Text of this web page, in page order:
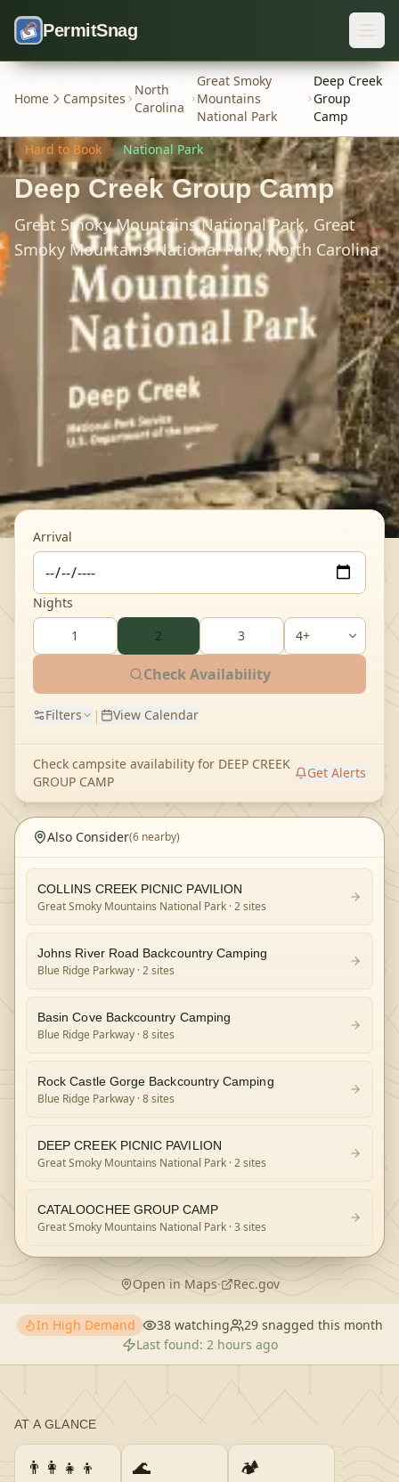
PermitSnag
Home Campsites
North
Carolina
Great Smoky
Mountains
National Park
Deep Creek
Group
Camp
Hard to Book National Park
Deep Creek Group Camp
Great Smoky Mountains National Park, Great
Smoky Mountains National Park,North Carolina
Arrival
Nights
1
2 3
Check Availability
Filters | View Calendar
Check campsite availability for DEEP CREEK
GROUP CAMP
Get Alerts
Also Consider(6 nearby)
COLLINS CREEK PICNIC PAVILION
Great Smoky Mountains National Park · 2 sites
Johns River Road Backcountry Camping
Blue Ridge Parkway · 2 sites
Basin Cove Backcountry Camping
Blue Ridge Parkway · 8 sites
Rock Castle Gorge Backcountry Camping
Blue Ridge Parkway · 8 sites
DEEP CREEK PICNIC PAVILION
Great Smoky Mountains National Park · 2 sites
CATALOOCHEE GROUP CAMP
Great Smoky Mountains National Park · 3 sites
Open in Maps· Rec.gov
In High Demand 38watching 29snagged this month
Last found: 2 hours ago
AT A GLANCE
👨‍👩‍👧‍👦 🌊 🏕️